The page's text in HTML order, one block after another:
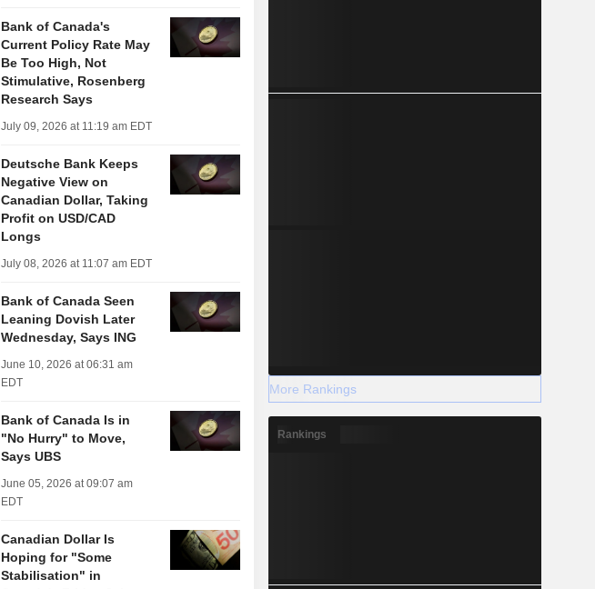
Bank of Canada's
Current Policy Rate May
Be Too High, Not
Stimulative, Rosenberg
Research Says
July 09, 2026 at 11:19 am EDT
Deutsche Bank Keeps
Negative View on
Canadian Dollar, Taking
Profit on USD/CAD
Longs
July 08, 2026 at 11:07 am EDT
Bank of Canada Seen
Leaning Dovish Later
Wednesday, Says ING
June 10, 2026 at 06:31 am
EDT
Bank of Canada Is in
"No Hurry" to Move,
Says UBS
June 05, 2026 at 09:07 am
EDT
Canadian Dollar Is
Hoping for "Some
Stabilisation" in
More Rankings
Rankings